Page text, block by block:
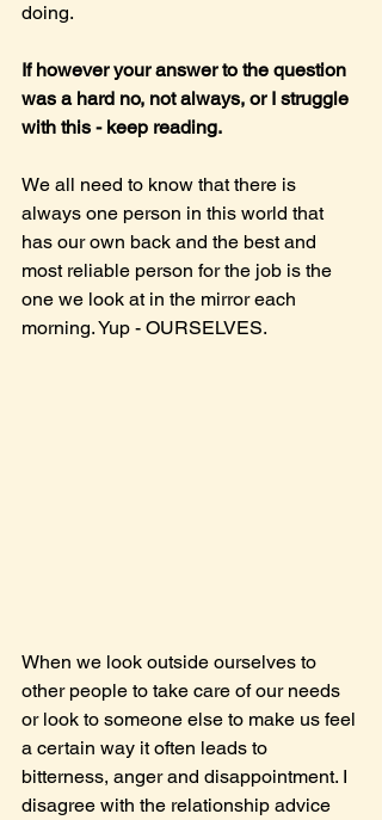
doing.
If however your answer to the question
was a hard no, not always, or I struggle
with this - keep reading.
We all need to know that there is
always one person in this world that
has our own back and the best and
most reliable person for the job is the
one we look at in the mirror each
morning. Yup - OURSELVES.
When we look outside ourselves to
other people to take care of our needs
or look to someone else to make us feel
a certain way it often leads to
bitterness, anger and disappointment. I
disagree with the relationship advice